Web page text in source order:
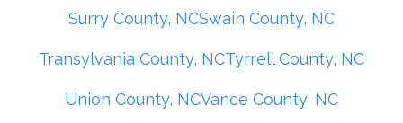
Surry County, NCSwain County, NC
Transylvania County, NCTyrrell County, NC
Union County, NCVance County, NC